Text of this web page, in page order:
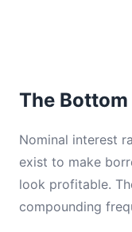
The
Nominal interest
exist to make
look profitable.
compounding